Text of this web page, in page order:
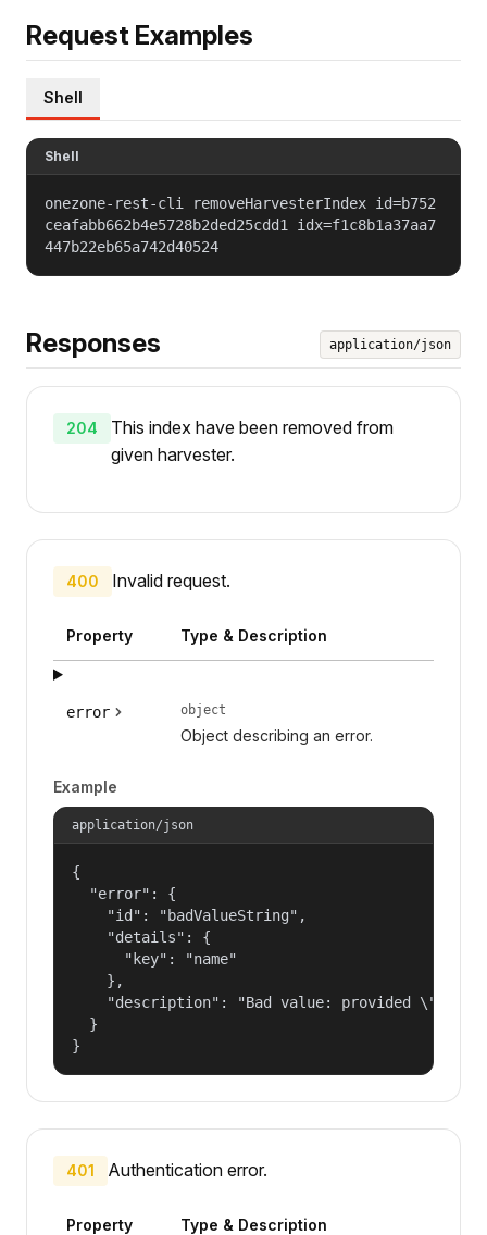
Request Examples
Shell
Shell
onezone-rest-cli removeHarvesterIndex id=b752
ceafabb662b4e5728b2ded25cdd1 idx=f1c8b1a37aa7
447b22eb65a742d40524
Responses application/json
204
This index have been removed from
given harvester.
400 Invalid request.
Property Type & Description
error object
Object describing an error.
Example
application/json
{
  "error": {
    "id": "badValueString",
    "details": {
      "key": "name"
    },
"description": "Bad value: provided
  }
}
401 Authentication error.
Property Type & Description